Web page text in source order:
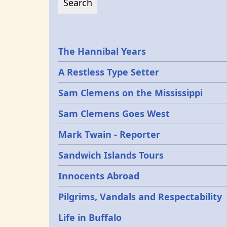
Epochs
The Hannibal Years
A Restless Type Setter
Sam Clemens on the Mississippi
Sam Clemens Goes West
Mark Twain - Reporter
Sandwich Islands Tours
Innocents Abroad
Pilgrims, Vandals and Respectability
Life in Buffalo